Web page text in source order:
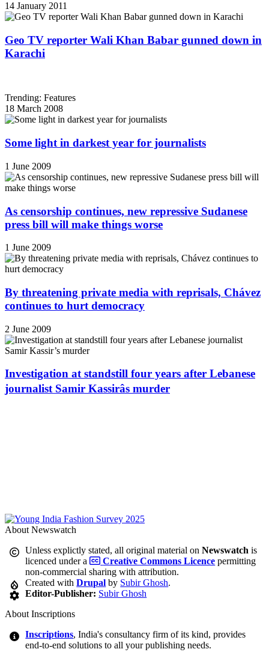
14 January 2011
Geo TV reporter Wali Khan Babar gunned down in
Karachi
Trending: Features
18 March 2008
Some light in darkest year for journalists
1 June 2009
As censorship continues, new repressive Sudanese
press bill will make things worse
1 June 2009
By threatening private media with reprisals, Chávez
continues to hurt democracy
2 June 2009
Investigation at standstill four years after Lebanese
journalist Samir Kassirâs murder
About Newswatch
Unless explictly stated, all original material onNewswatch is
licenced under a
Creative Commons Licence permitting
non-commercial sharing with attribution.
Created withDrupal by Subir Ghosh.
Editor-Publisher: Subir Ghosh
About Inscriptions
Inscriptions, India's consultancy firm of its kind, provides
end-to-end solutions to all your publishing needs.